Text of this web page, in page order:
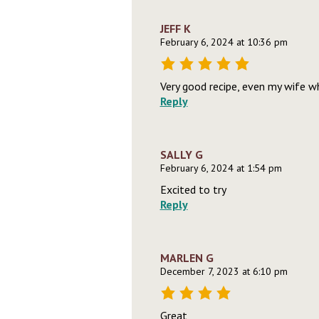
JEFF K
February 6, 2024 at 10:36 pm
Very good recipe, even my wife
Reply
SALLY G
February 6, 2024 at 1:54 pm
Excited to try
Reply
MARLEN G
December 7, 2023 at 6:10 pm
Great